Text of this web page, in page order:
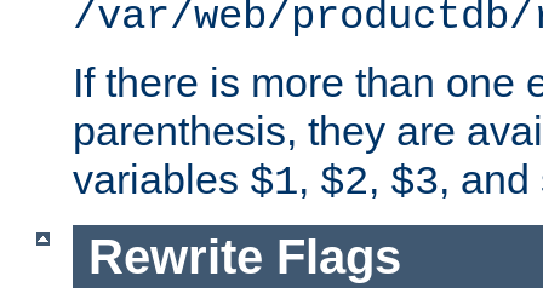
/var/web/
If there is more than one
parenthesis, they are
variables $1, $2, $3, and
Rewrite Flags